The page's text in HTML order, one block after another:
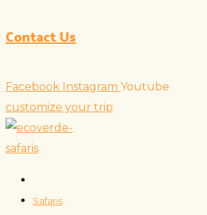
Contact Us
Facebook Instagram Youtube
customize your trip
Safaris